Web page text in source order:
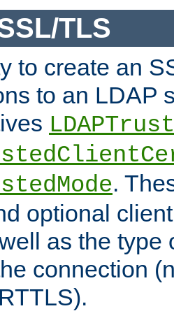
TLS
to create an
to an LDAP
.
optional
as the type
connection